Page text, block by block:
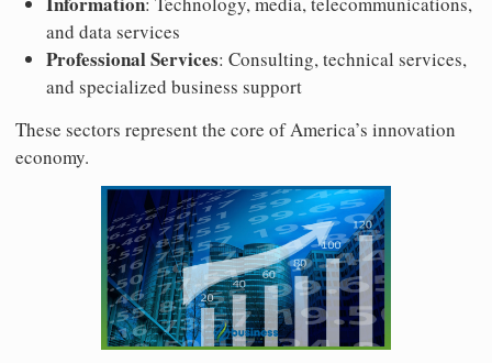
and data services
Professional Services: Consulting, technical services,
and specialized business support
These sectors represent the core of America’s innovation
economy.